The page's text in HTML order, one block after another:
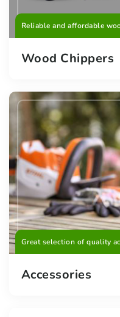
Reliable and affordable
Wood Chippers
Great selection of quality
Accessories